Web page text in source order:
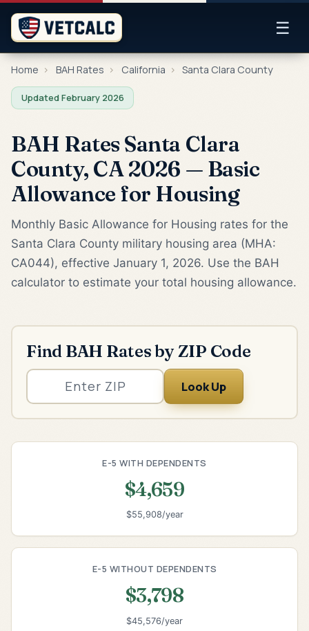
☰
Home › BAH Rates › California › Santa Clara County
Updated February 2026
BAH Rates Santa Clara
County, CA 2026 — Basic
Allowance for Housing
Monthly Basic Allowance for Housing rates for the
Santa Clara County military housing area (MHA:
CA044), effective January 1, 2026. Use the BAH
calculator to estimate your total housing allowance.
Find BAH Rates by ZIP Code
Look Up
E-5 WITH DEPENDENTS
$4,659
$55,908/year
E-5 WITHOUT DEPENDENTS
$3,798
$45,576/year